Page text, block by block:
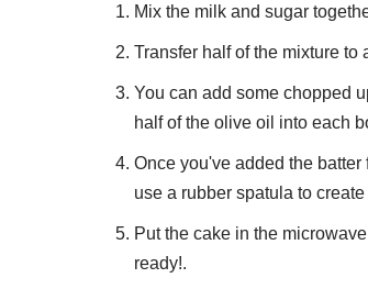
Mix the milk and sugar
Transfer half of the mixture to
You can add some chopped
half of the olive oil into each
Once you've added the batter
use a rubber spatula to
Put the cake in the
ready!.